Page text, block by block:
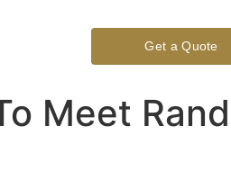
Get a Quote
Meet